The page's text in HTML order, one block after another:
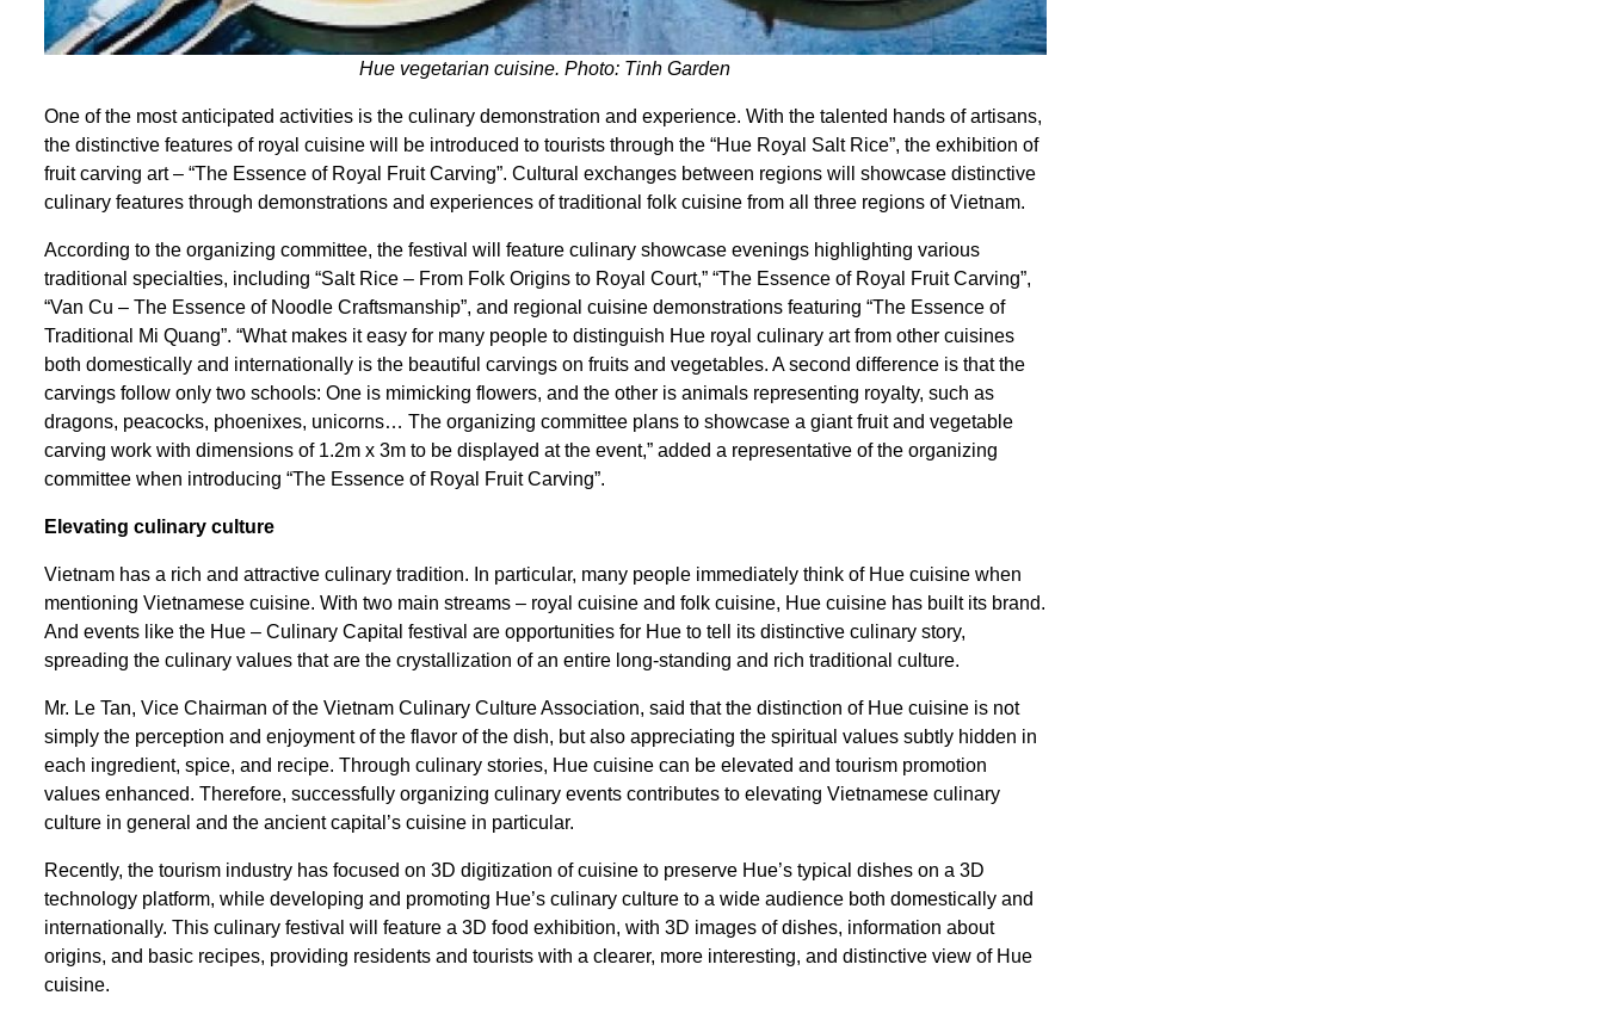
Hue vegetarian cuisine. Photo: Tinh Garden
One of the most anticipated activities is the culinary demonstration and experience. With the talented hands of artisans,
the distinctive features of royal cuisine will be introduced to tourists through the “Hue Royal Salt Rice”, the exhibition of
fruit carving art – “The Essence of Royal Fruit Carving”. Cultural exchanges between regions will showcase distinctive
culinary features through demonstrations and experiences of traditional folk cuisine from all three regions of Vietnam.
According to the organizing committee, the festival will feature culinary showcase evenings highlighting various
traditional specialties, including “Salt Rice – From Folk Origins to Royal Court,” “The Essence of Royal Fruit Carving”,
“Van Cu – The Essence of Noodle Craftsmanship”, and regional cuisine demonstrations featuring “The Essence of
Traditional Mi Quang”. “What makes it easy for many people to distinguish Hue royal culinary art from other cuisines
both domestically and internationally is the beautiful carvings on fruits and vegetables. A second difference is that the
carvings follow only two schools: One is mimicking flowers, and the other is animals representing royalty, such as
dragons, peacocks, phoenixes, unicorns… The organizing committee plans to showcase a giant fruit and vegetable
carving work with dimensions of 1.2m x 3m to be displayed at the event,” added a representative of the organizing
committee when introducing “The Essence of Royal Fruit Carving”.
Elevating culinary culture
Vietnam has a rich and attractive culinary tradition. In particular, many people immediately think of Hue cuisine when
mentioning Vietnamese cuisine. With two main streams – royal cuisine and folk cuisine, Hue cuisine has built its brand.
And events like the Hue – Culinary Capital festival are opportunities for Hue to tell its distinctive culinary story,
spreading the culinary values that are the crystallization of an entire long-standing and rich traditional culture.
Mr. Le Tan, Vice Chairman of the Vietnam Culinary Culture Association, said that the distinction of Hue cuisine is not
simply the perception and enjoyment of the flavor of the dish, but also appreciating the spiritual values subtly hidden in
each ingredient, spice, and recipe. Through culinary stories, Hue cuisine can be elevated and tourism promotion
values enhanced. Therefore, successfully organizing culinary events contributes to elevating Vietnamese culinary
culture in general and the ancient capital’s cuisine in particular.
Recently, the tourism industry has focused on 3D digitization of cuisine to preserve Hue’s typical dishes on a 3D
technology platform, while developing and promoting Hue’s culinary culture to a wide audience both domestically and
internationally. This culinary festival will feature a 3D food exhibition, with 3D images of dishes, information about
origins, and basic recipes, providing residents and tourists with a clearer, more interesting, and distinctive view of Hue
cuisine.